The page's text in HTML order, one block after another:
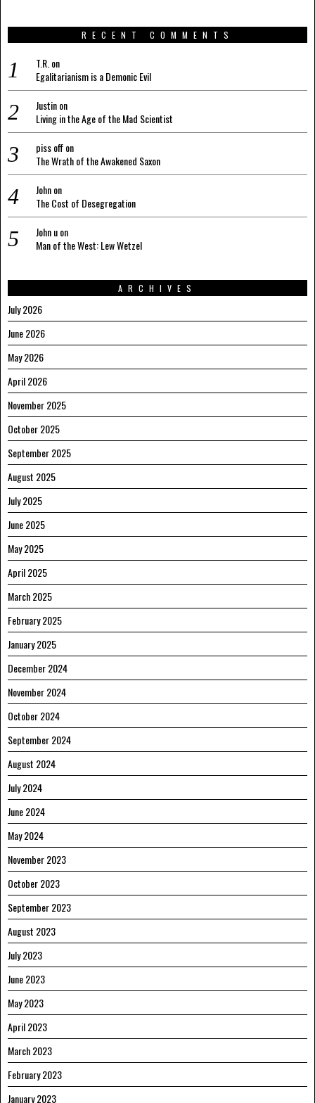
RECENT COMMENTS
T.R.on
Egalitarianism is a Demonic Evil
Justinon
Living in the Age of the Mad Scientist
piss offon
The Wrath of the Awakened Saxon
Johnon
The Cost of Desegregation
John uon
Man of the West: Lew Wetzel
ARCHIVES
July 2026
June 2026
May 2026
April 2026
November 2025
October 2025
September 2025
August 2025
July 2025
June 2025
May 2025
April 2025
March 2025
February 2025
January 2025
December 2024
November 2024
October 2024
September 2024
August 2024
July 2024
June 2024
May 2024
November 2023
October 2023
September 2023
August 2023
July 2023
June 2023
May 2023
April 2023
March 2023
February 2023
January 2023